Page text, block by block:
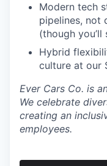
Modern tech
pipelines, not
(though
Hybrid
culture at our
Ever Cars Co. is
We celebrate
creating an
employees.